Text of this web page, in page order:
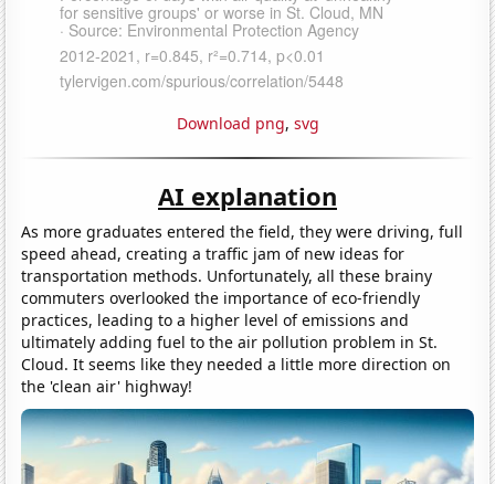
Download png, svg
AI explanation
As more graduates entered the field, they were driving, full
speed ahead, creating a traffic jam of new ideas for
transportation methods. Unfortunately, all these brainy
commuters overlooked the importance of eco-friendly
practices, leading to a higher level of emissions and
ultimately adding fuel to the air pollution problem in St.
Cloud. It seems like they needed a little more direction on
the 'clean air' highway!